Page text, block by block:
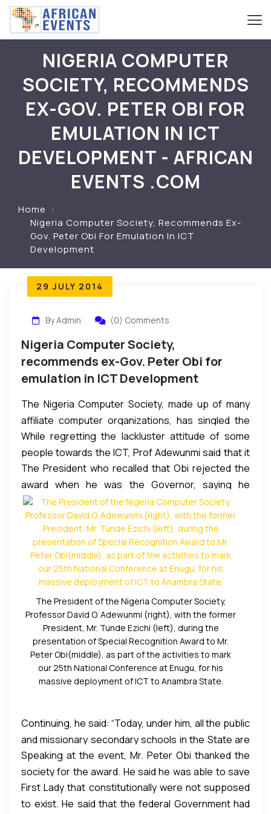
NIGERIA COMPUTER
SOCIETY, RECOMMENDS
EX-GOV. PETER OBI FOR
EMULATION IN ICT
DEVELOPMENT - AFRICAN
EVENTS .COM
Home
Nigeria Computer Society, Recommends Ex-
Gov. Peter Obi For Emulation In ICT
Development
29 JULY 2014
By Admin (0) Comments
Nigeria Computer Society,
recommends ex-Gov. Peter Obi for
emulation in ICT Development
The Nigeria Computer Society, made up of many
affiliate computer organizations, has singled the
former Governor of Anambra State, Mr. Peter Obi
as the man to be emulated by those in authorities if
they are serious in making Nigeria ICT compliant.
They made this known through their President,
Professor David O. Adewunmi, during their 25th
Annual Conference which concluded yesterday at
Nike Lake Hotel, Enuguwith a Special Recognition
Award to Mr. Peter Obi for what they called his
“massive and revolutionary deployment of ICT in
Anambra State.”
While regretting the lackluster attitude of some
people towards the ICT, Prof Adewunmi said that it
remained the future of the world and must be
embraced by all countries or organizations
desirous of competing with the rest of the world, by
equipping its people with the knowledge and
competence to function in the digital era.
The President who recalled that Obi rejected the
award when he was the Governor, saying he
preferred awards after he had served his term,
enumerated the reasons that made him qualified
for it. His words: “On assumption of office, the
former Governor embarked on the computerization
of schools and offices in Anambra State. Today, all
public offices in the State have computers unlike
before him, when manual typewriters were still in
use. He purchased more than 30,000 desktop and
laptop computers for secondary schools in the
State. The last purchase was 22,500 units of laptop
computers from HP at the ratio of one computer to
10 students the largest for computer purchase for
syllable and texts that students use. He provided
Microsoft Academies in Public and missionary
schools in the State.”
The President of the Nigeria Computer Society,
Professor David O. Adewunmi (right), with the former
President, Mr. Tunde Ezichi (left), during the
presentation of Special Recognition Award to Mr.
Peter Obi(middle), as part of the activities to mark
our 25th National Conference at Enugu, for his
massive deployment of ICT to Anambra State.
Continuing, he said: “Today, under him, all the public
and missionary secondary schools in the State are
connected to the INTERNET. He provided
generators to the schools with one year free
service warranty for them to power the facilities.
Under him, Anambra State employed, trained and
Speaking at the event, Mr. Peter Obi thanked the
society for the award. He said he was able to save
the Billions he for the computer revolutions as well
as other achievements credited to him by cutting
First Lady that constitutionally were not supposed
to exist. He said that the federal Government had